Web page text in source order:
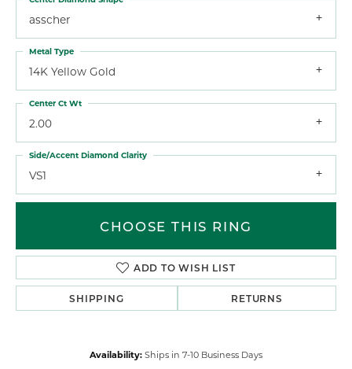
asscher
14K Yellow Gold
Metal Type
2.00
Center Ct Wt
VS1
Side/Accent Diamond Clarity
CHOOSE THIS RING
ADD TO WISH LIST
SHIPPING RETURNS
Availability: Ships in 7-10 Business Days